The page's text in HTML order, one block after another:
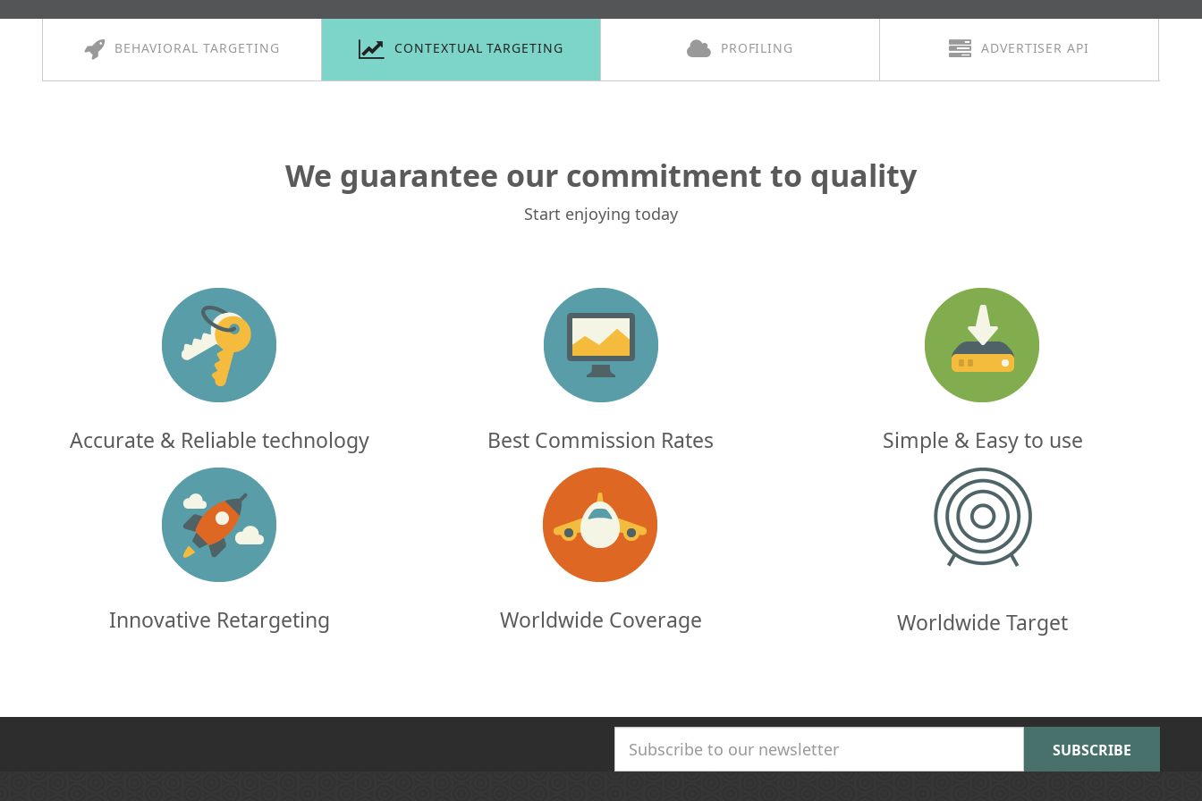
BEHAVIORAL TARGETING CONTEXTUAL TARGETING PROFILING ADVERTISER API
We guarantee our commitment to quality
Start enjoying today
Accurate & Reliable technology Best Commission Rates Simple & Easy to use
Innovative Retargeting Worldwide Target